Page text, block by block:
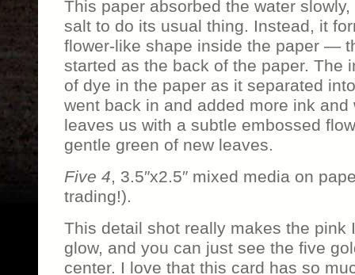
This paper absorbed the water
salt to do its usual thing. Instead, it
flower-like shape inside the paper —
started as the back of the paper. The
of dye in the paper as it separated
went back in and added more ink and
leaves us with a subtle embossed
gentle green of new leaves.
Five 4, 3.5″x2.5″ mixed media on
trading!).
This detail shot really makes the pink
glow, and you can just see the five
center. I love that this card has so